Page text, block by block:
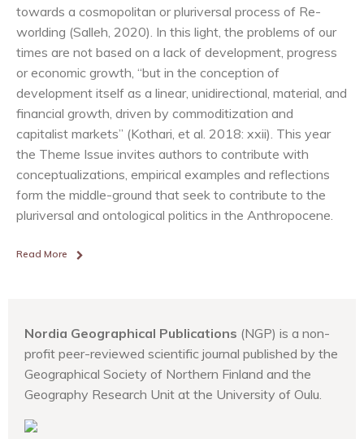
towards a cosmopolitan or pluriversal process of Re-
worlding (Salleh, 2020). In this light, the problems of our
times are not based on a lack of development, progress
or economic growth, “but in the conception of
development itself as a linear, unidirectional, material, and
financial growth, driven by commoditization and
capitalist markets” (Kothari, et al. 2018: xxii). This year
the Theme Issue invites authors to contribute with
conceptualizations, empirical examples and reflections
form the middle-ground that seek to contribute to the
pluriversal and ontological politics in the Anthropocene.
Read More
Nordia Geographical Publications (NGP) is a non-
profit peer-reviewed scientific journal published by the
Geographical Society of Northern Finland and the
Geography Research Unit at the University of Oulu.